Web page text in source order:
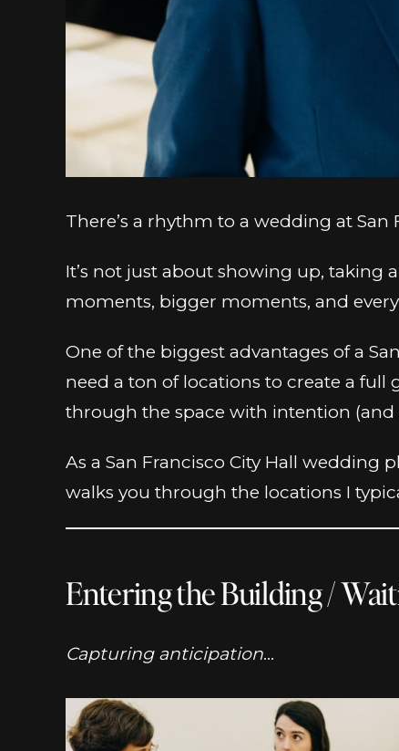
There’s a rhythm to a wedding at San
It’s not just about showing up, taking
moments, bigger moments, and
One of the biggest advantages of a
need a ton of locations to create a
through the space with intention (and
As a San Francisco City Hall wedding
walks you through the locations I
Entering the Building /
Capturing anticipation…